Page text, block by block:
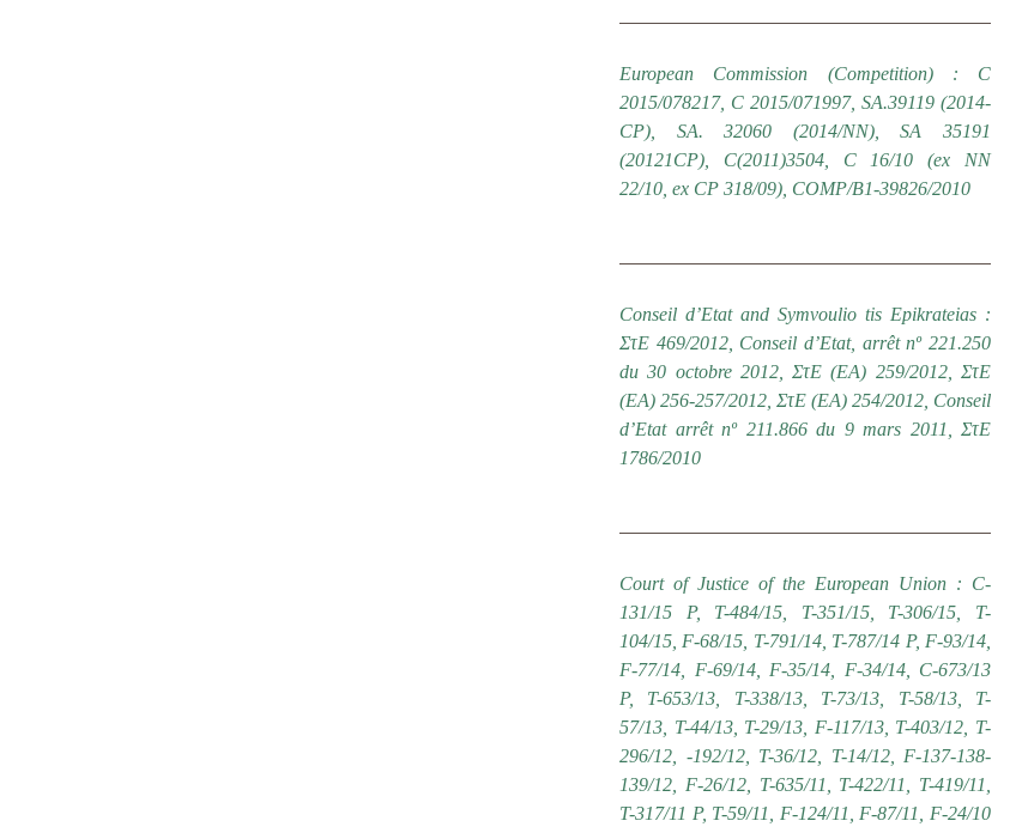
European Commission (Competition) : C
2015/078217, C 2015/071997, SA.39119 (2014-
CP), SA. 32060 (2014/NN), SA 35191
(20121CP), C(2011)3504, C 16/10 (ex NN
22/10, ex CP 318/09), COMP/B1-39826/2010
Conseil d’Etat and Symvoulio tis Epikrateias :
ΣτΕ 469/2012, Conseil d’Etat, arrêt nº 221.250
du 30 octobre 2012, ΣτΕ (ΕΑ) 259/2012, ΣτΕ
(ΕΑ) 256-257/2012, ΣτΕ (ΕΑ) 254/2012, Conseil
d’Etat arrêt nº 211.866 du 9 mars 2011, ΣτΕ
1786/2010
Court of Justice of the European Union : C-
131/15 P, T-484/15, T-351/15, T-306/15, T-
104/15, F-68/15, Τ-791/14, T-787/14 P, F-93/14,
F-77/14, F-69/14, F-35/14, F-34/14, C-673/13
P, T-653/13, T-338/13, T-73/13, T-58/13, T-
57/13, T-44/13, T-29/13, F-117/13, T-403/12, T-
296/12, -192/12, T-36/12, T-14/12, F-137-138-
139/12, F-26/12, T-635/11, T-422/11, T-419/11,
T-317/11 P, T-59/11, F-124/11, F-87/11, F-24/10